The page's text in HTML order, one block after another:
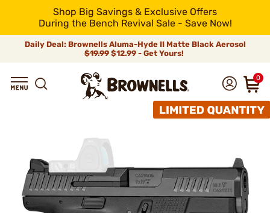
Shop Big Savings & Exclusive Offers
During the Bench Revival Sale - Save Now!
Daily Deal: Brownells Aluma-Hyde II Matte Black Aerosol
$19.99 $12.99 - Get Yours!
0